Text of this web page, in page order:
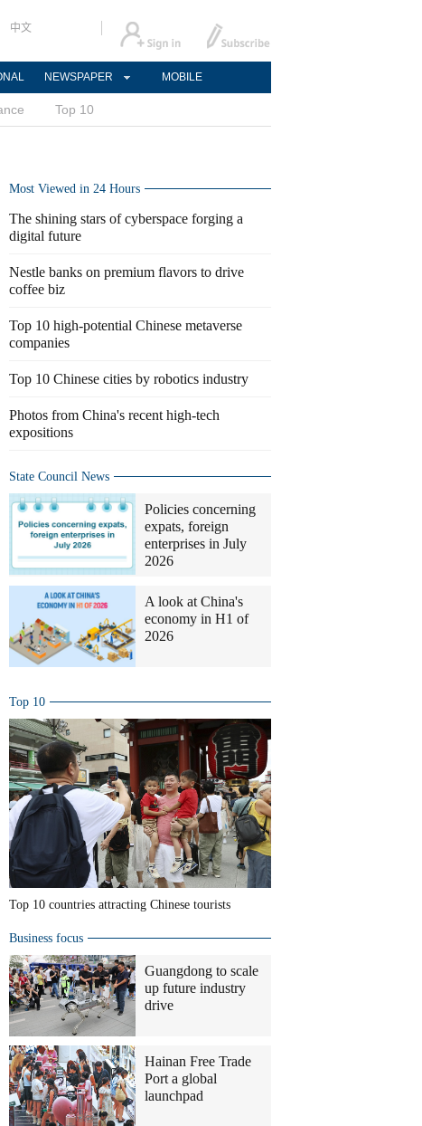
中文
NEWSPAPER MOBILE
Top 10
Most Viewed in 24 Hours
The shining stars of cyberspace forging a
digital future
Nestle banks on premium flavors to drive
coffee biz
Top 10 high-potential Chinese metaverse
companies
Top 10 Chinese cities by robotics industry
Photos from China's recent high-tech
expositions
State Council News
Policies concerning
expats, foreign
enterprises in July
2026
A look at China's
economy in H1 of
2026
Top 10
Top 10 countries attracting Chinese tourists
Business focus
Guangdong to scale
up future industry
drive
Hainan Free Trade
Port a global
launchpad